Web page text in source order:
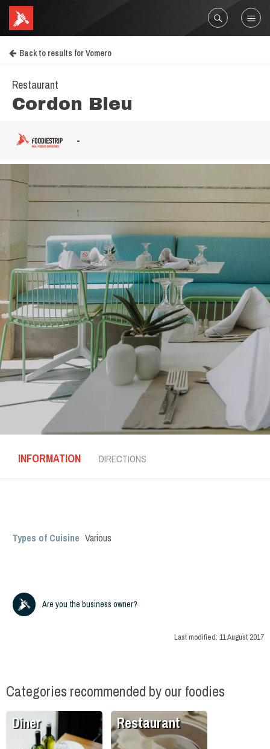
Back to results for Vomero
Restaurant
Cordon Bleu
-
INFORMATION DIRECTIONS
Types of Cuisine Various
Are you the business owner?
Last modified: 11 August 2017
Categories recommended by our foodies
Diner Restaurant